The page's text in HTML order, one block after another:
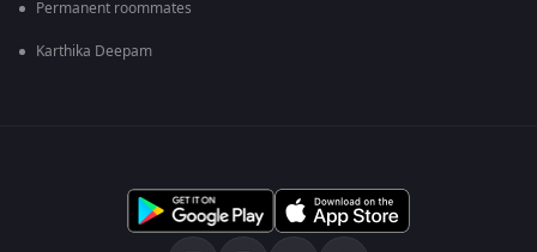
Permanent roommates
Karthika Deepam